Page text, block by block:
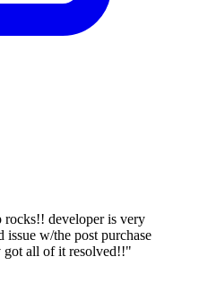
developer is very
issue w/the post purchase
got all of it resolved!!"